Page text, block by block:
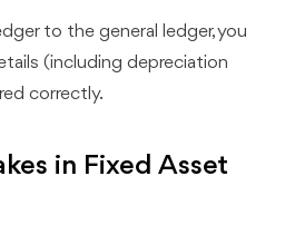
to the general ledger, you
(including depreciation
correctly.
in Fixed Asset